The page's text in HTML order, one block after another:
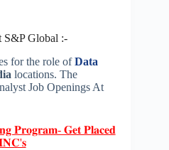
S&P Global :-
for the role of Data
locations. The
Job Openings At
𝐏𝐫𝐨𝐠𝐫𝐚𝐦- 𝐆𝐞𝐭 𝐏𝐥𝐚𝐜𝐞𝐝